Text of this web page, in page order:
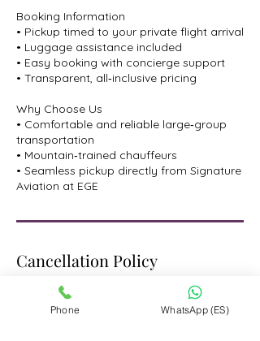
Booking Information
• Pickup timed to your private flight arrival
• Luggage assistance included
• Easy booking with concierge support
• Transparent, all‑inclusive pricing
Why Choose Us
• Comfortable and reliable large‑group
transportation
• Mountain‑trained chauffeurs
• Seamless pickup directly from Signature
Aviation at EGE
Cancellation Policy
Cancellation Policy: We understand that
plans can change. For reservations made
Phone WhatsApp (ES)